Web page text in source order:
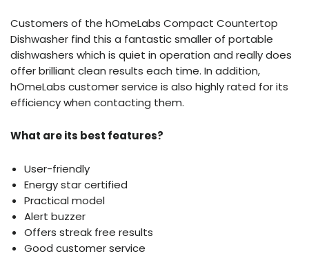
Customers of the hOmeLabs Compact Countertop
Dishwasher find this a fantastic smaller of portable
dishwashers which is quiet in operation and really does
offer brilliant clean results each time. In addition,
hOmeLabs customer service is also highly rated for its
efficiency when contacting them.
What are its best features?
User-friendly
Energy star certified
Practical model
Alert buzzer
Offers streak free results
Good customer service